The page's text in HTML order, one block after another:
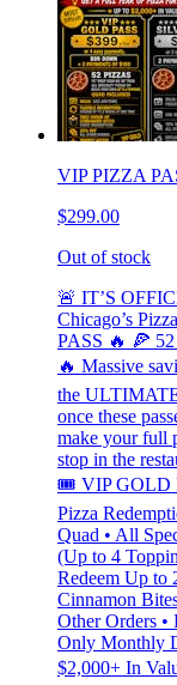
VIP PIZZA
$299.00
Out of stock
🚨 IT’S
Chicago’s
PASS 🔥 🍕
🔥 Massive
the
once these
make your full
stop in the
🎟 VIP GOLD
Pizza
Quad • All
(Up to 4
Redeem Up to
Cinnamon
Other Orders
Only Monthly
$2,000+ In